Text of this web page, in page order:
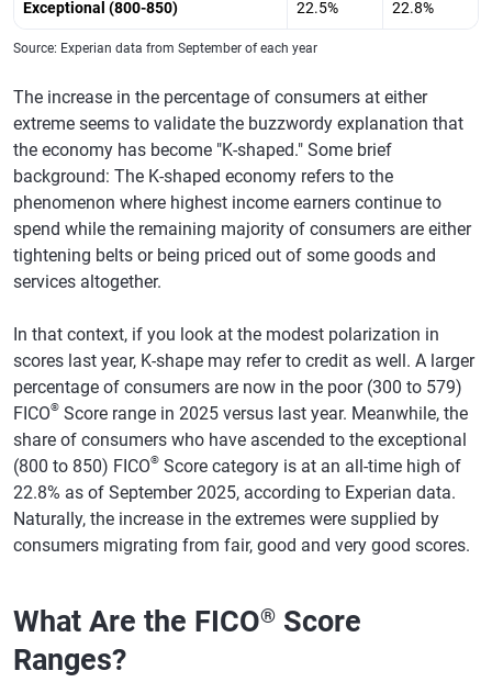
Exceptional (800-850) 22.5% 22.8%
Source: Experian data from September of each year
The increase in the percentage of consumers at either
extreme seems to validate the buzzwordy explanation that
the economy has become "K-shaped." Some brief
background: The K-shaped economy refers to the
phenomenon where highest income earners continue to
spend while the remaining majority of consumers are either
tightening belts or being priced out of some goods and
services altogether.
In that context, if you look at the modest polarization in
scores last year, K-shape may refer to credit as well. A larger
percentage of consumers are now in the poor (300 to 579)
FICO® Score range in 2025 versus last year. Meanwhile, the
share of consumers who have ascended to the exceptional
(800 to 850) FICO® Score category is at an all-time high of
22.8% as of September 2025, according to Experian data.
Naturally, the increase in the extremes were supplied by
consumers migrating from fair, good and very good scores.
What Are the FICO® Score
Ranges?